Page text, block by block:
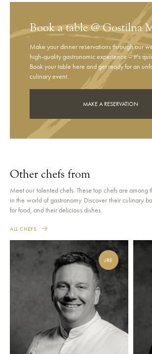
Book a table @ Gostilna
Make your dinner reservations through our
high-quality gastronomic experience – it’s
Book your table here and get ready for an
culinary event.
MAKE A RESERVATION
Other chefs from
Meet our talented chefs. These top chefs are among
in the world of gastronomy. Discover their culinary
for food, and their delicious dishes.
ALL CHEFS
JRE